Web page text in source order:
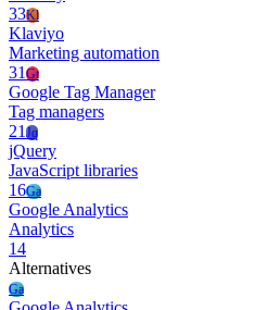
33Kl
Klaviyo
Marketing automation
31Gt
Google Tag Manager
Tag managers
21Jq
jQuery
JavaScript libraries
16Ga
Google Analytics
Analytics
14
Alternatives
Ga